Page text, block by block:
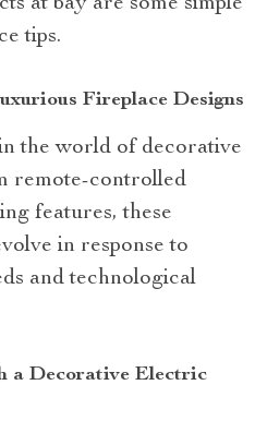
tips.
Fireplace Designs
the world of decorative
remote-controlled
features, these
in response to
and technological
a Decorative Electric